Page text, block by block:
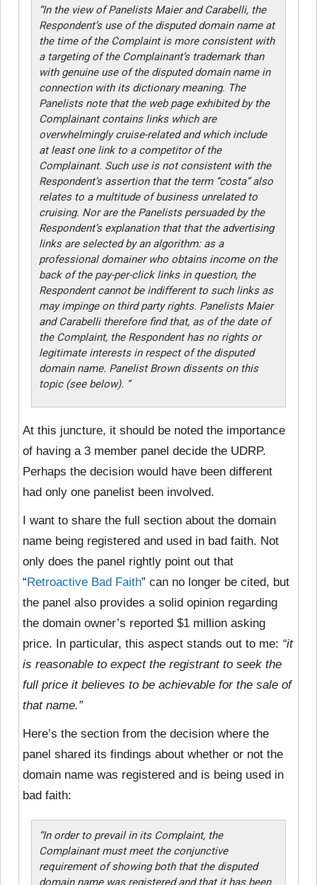
“In the view of Panelists Maier and Carabelli, the
Respondent’s use of the disputed domain name at
the time of the Complaint is more consistent with
a targeting of the Complainant’s trademark than
with genuine use of the disputed domain name in
connection with its dictionary meaning. The
Panelists note that the web page exhibited by the
Complainant contains links which are
overwhelmingly cruise-related and which include
at least one link to a competitor of the
Complainant. Such use is not consistent with the
Respondent’s assertion that the term “costa” also
relates to a multitude of business unrelated to
cruising. Nor are the Panelists persuaded by the
Respondent’s explanation that that the advertising
links are selected by an algorithm: as a
professional domainer who obtains income on the
back of the pay-per-click links in question, the
Respondent cannot be indifferent to such links as
may impinge on third party rights. Panelists Maier
and Carabelli therefore find that, as of the date of
the Complaint, the Respondent has no rights or
legitimate interests in respect of the disputed
domain name. Panelist Brown dissents on this
topic (see below). “
At this juncture, it should be noted the importance
of having a 3 member panel decide the UDRP.
Perhaps the decision would have been different
had only one panelist been involved.
I want to share the full section about the domain
name being registered and used in bad faith. Not
only does the panel rightly point out that
“Retroactive Bad Faith” can no longer be cited, but
the panel also provides a solid opinion regarding
the domain owner’s reported $1 million asking
price. In particular, this aspect stands out to me: “it
is reasonable to expect the registrant to seek the
full price it believes to be achievable for the sale of
that name.”
Here’s the section from the decision where the
panel shared its findings about whether or not the
domain name was registered and is being used in
bad faith:
“In order to prevail in its Complaint, the
Complainant must meet the conjunctive
requirement of showing both that the disputed
domain name was registered and that it has been